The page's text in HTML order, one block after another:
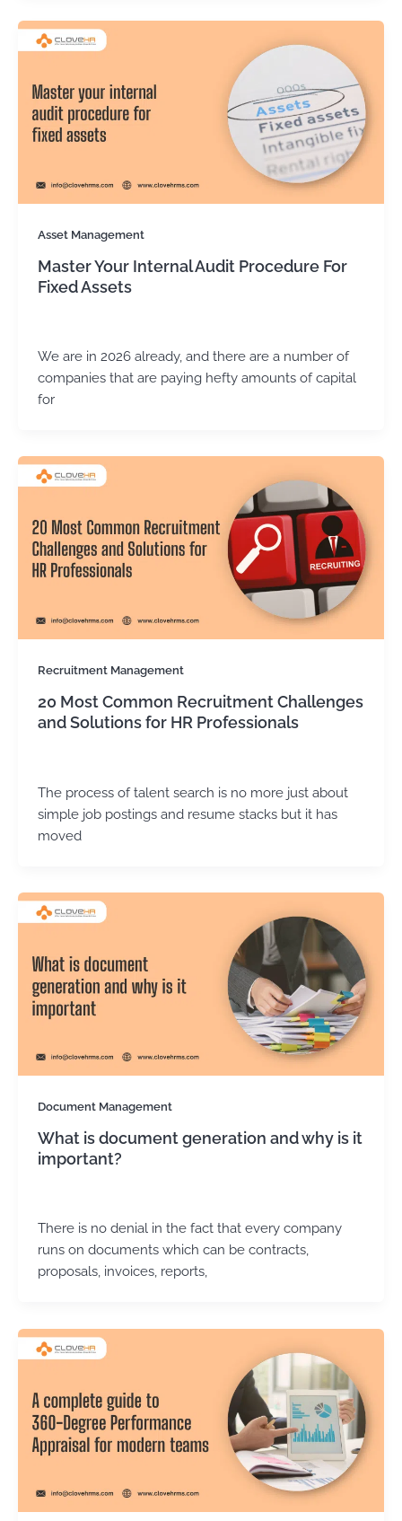
Asset Management
Master Your Internal Audit Procedure For
Fixed Assets
We are in 2026 already, and there are a number of
companies that are paying hefty amounts of capital
for
Recruitment Management
20 Most Common Recruitment Challenges
and Solutions for HR Professionals
The process of talent search is no more just about
simple job postings and resume stacks but it has
moved
Document Management
What is document generation and why is it
important?
There is no denial in the fact that every company
runs on documents which can be contracts,
proposals, invoices, reports,